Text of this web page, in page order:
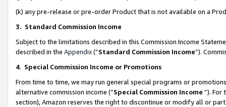
(k) any pre-release or pre-order Product that is not available on a
3. Standard Commission Income
Subject to the limitations described in this Commission Income
described in the Appendix(”Standard Commission Income”).
4. Special Commission Income or Promotions
From time to time, we may run general special programs or
alternative commission income (“Special Commission Income ”). For
section), Amazon reserves the right to discontinue or modify all or